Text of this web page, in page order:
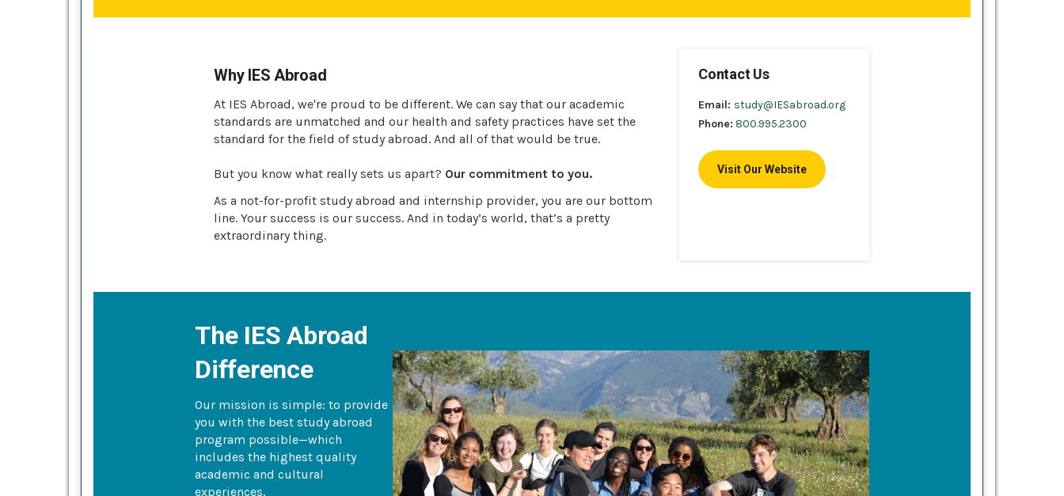
Why IES Abroad
At IES Abroad, we're proud to be different. We can say that our academic
standards are unmatched and our health and safety practices have set the
standard for the field of study abroad. And all of that would be true.
But you know what really sets us apart? Our commitment to you.
As a not-for-profit study abroad and internship provider, you are our bottom
line. Your success is our success. And in today’s world, that’s a pretty
extraordinary thing.
Contact Us
Email: study@IESabroad.org
Phone: 800.995.2300
Visit Our Website
The IES Abroad
Difference
Our mission is simple: to provide
you with the best study abroad
program possible—which
includes the highest quality
academic and cultural
experiences.